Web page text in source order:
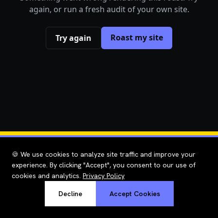
🍪 We use cookies to analyze site traffic and improve your
experience. By clicking "Accept", you consent to our use of
cookies and analytics. Privacy Policy
Decline Accept Cookies
again, or run a fresh audit of your own site.
Try again Roast my site